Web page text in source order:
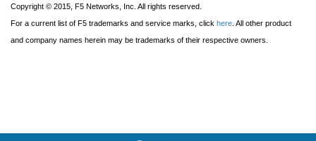
Copyright © 2015, F5 Networks, Inc. All rights reserved.
For a current list of F5 trademarks and service marks, click here . All other product
and company names herein may be trademarks of their respective owners.